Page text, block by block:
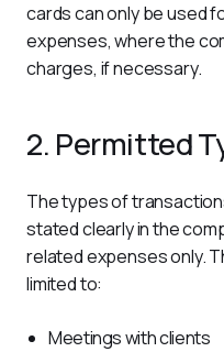
cards can only be used
expenses, where the
charges, if necessary.
2. Permitted
The types of
stated clearly in the
related expenses only.
limited to:
Meetings with clients